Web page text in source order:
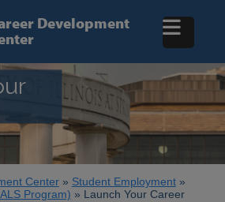
Development
Center
Student Employment
Program)
Launch Your Career